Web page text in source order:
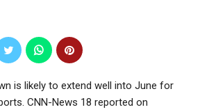
is likely to extend well into June for
CNN-News 18 reported on